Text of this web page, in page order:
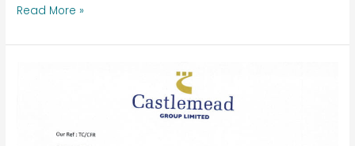
Read More »